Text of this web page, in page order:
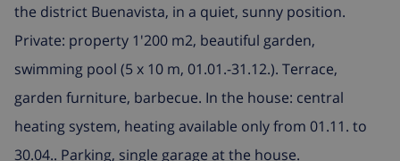
the district Buenavista, in a quiet, sunny position.
Private: property 1'200 m2, beautiful garden,
swimming pool (5 x 10 m, 01.01.-31.12.). Terrace,
garden furniture, barbecue. In the house: central
heating system, heating available only from 01.11. to
30.04.. Parking, single garage at the house.